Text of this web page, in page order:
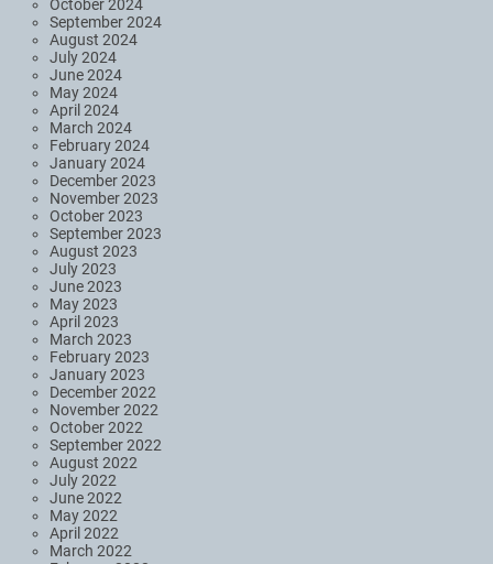
October 2024
September 2024
August 2024
July 2024
June 2024
May 2024
April 2024
March 2024
February 2024
January 2024
December 2023
November 2023
October 2023
September 2023
August 2023
July 2023
June 2023
May 2023
April 2023
March 2023
February 2023
January 2023
December 2022
November 2022
October 2022
September 2022
August 2022
July 2022
June 2022
May 2022
April 2022
March 2022